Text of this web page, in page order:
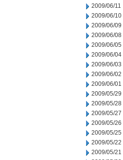
2009/06/11
2009/06/10
2009/06/09
2009/06/08
2009/06/05
2009/06/04
2009/06/03
2009/06/02
2009/06/01
2009/05/29
2009/05/28
2009/05/27
2009/05/26
2009/05/25
2009/05/22
2009/05/21